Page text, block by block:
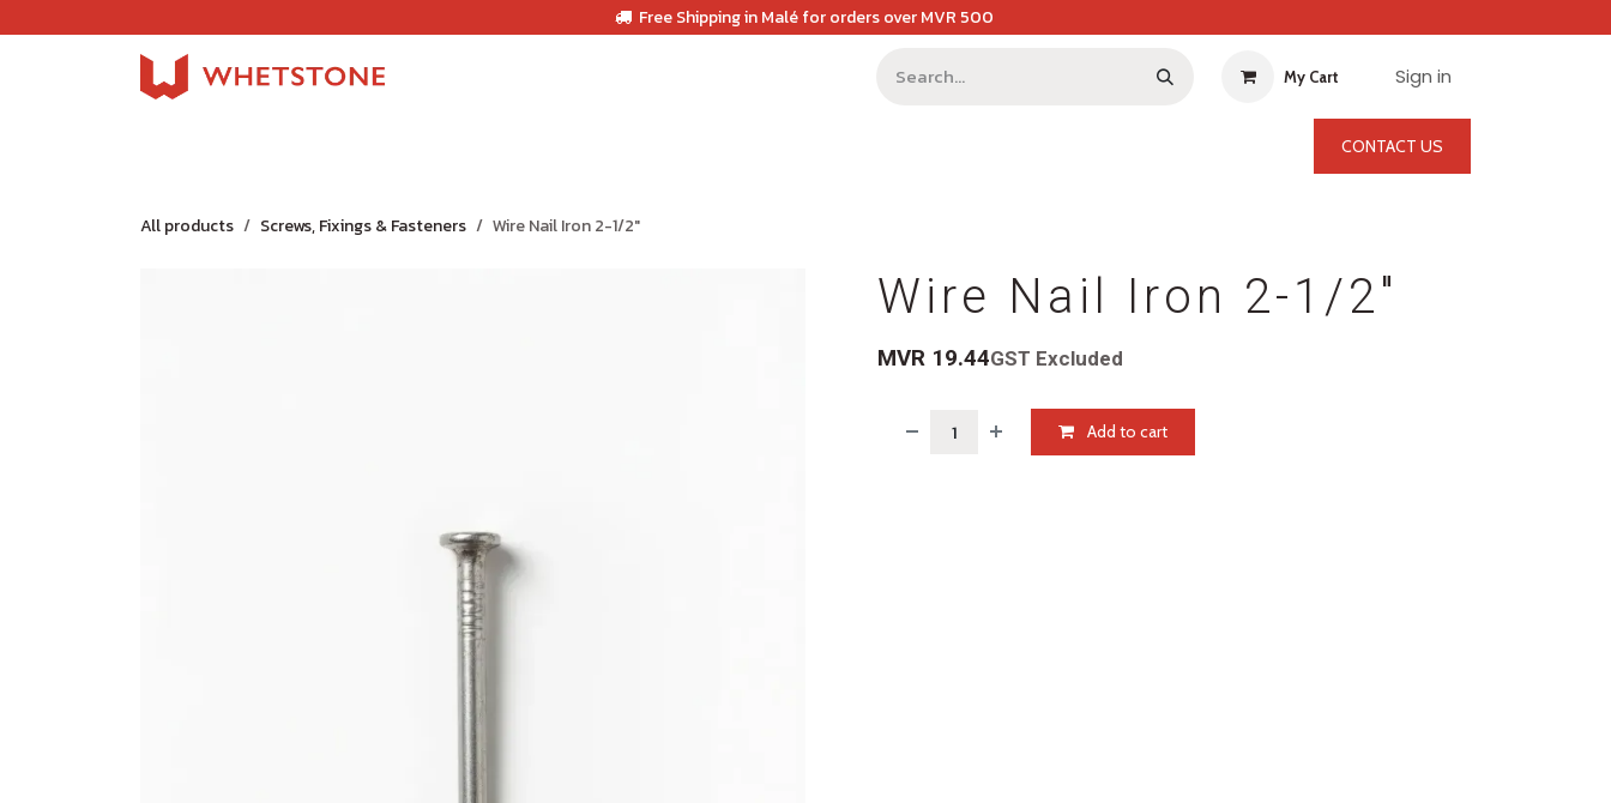
Free Shipping in Malé for orders over MVR 500
My Cart Sign in
CONTACT US
All products Screws, Fixings & Fasteners Wire Nail Iron 2-1/2"
Wire Nail Iron 2-1/2"
MVR 19.44GST Excluded
Add to cart